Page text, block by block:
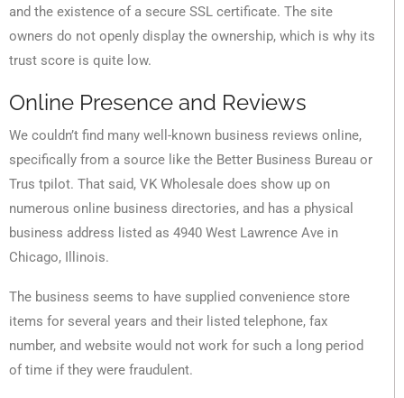
and the existence of a secure SSL certificate. The site
owners do not openly display the ownership, which is why its
trust score is quite low.
Online Presence and Reviews
We couldn’t find many well-known business reviews online,
specifically from a source like the Better Business Bureau or
Trus tpilot. That said, VK Wholesale does show up on
numerous online business directories, and has a physical
business address listed as 4940 West Lawrence Ave in
Chicago, Illinois.
The business seems to have supplied convenience store
items for several years and their listed telephone, fax
number, and website would not work for such a long period
of time if they were fraudulent.